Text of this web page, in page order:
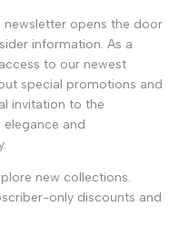
newsletter opens the door
information. As a
to our newest
special promotions and
invitation to the
elegance and
new collections.
only discounts and